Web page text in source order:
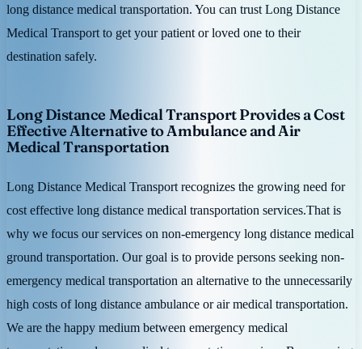
long distance medical transportation. You can trust Long Distance
Medical Transport to get your patient or loved one to their
destination safely.
Long Distance Medical Transport Provides a Cost
Effective Alternative to Ambulance and Air
Medical Transportation
Long Distance Medical Transport recognizes the growing need for
cost effective long distance medical transportation services.That is
why we focus our services on non-emergency long distance medical
ground transportation. Our goal is to provide persons seeking non-
emergency medical transportation an alternative to the unnecessarily
high costs of long distance ambulance or air medical transportation.
We are the happy medium between emergency medical